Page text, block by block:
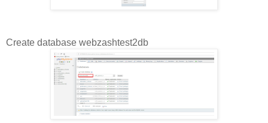
Create database webzashtest2db